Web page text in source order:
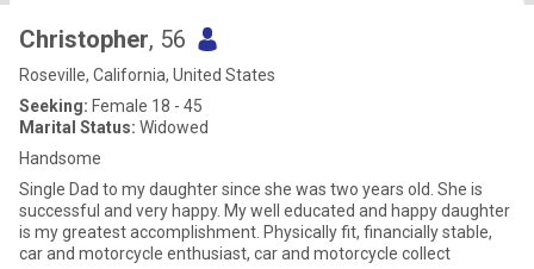
Christopher, 56
Roseville, California, United States
Seeking: Female 18 - 45
Marital Status: Widowed
Handsome
Single Dad to my daughter since she was two years old. She is
successful and very happy. My well educated and happy daughter
is my greatest accomplishment. Physically fit, financially stable,
car and motorcycle enthusiast, car and motorcycle collect